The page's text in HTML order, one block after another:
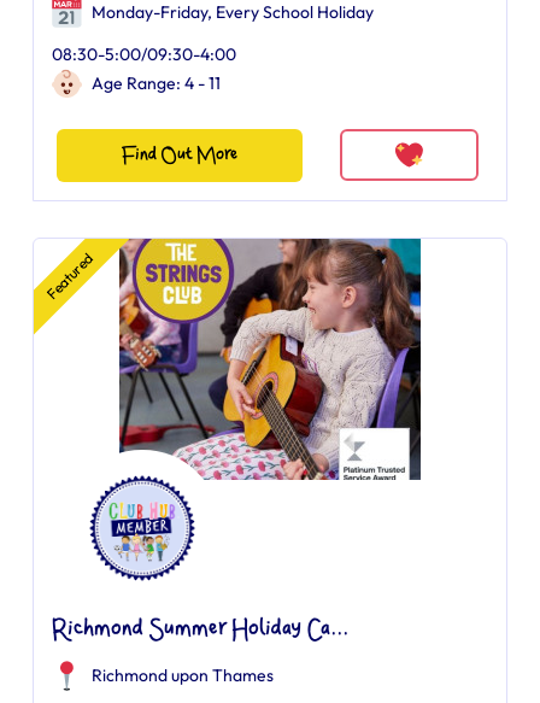
Monday-Friday, Every School Holiday
08:30-5:00/09:30-4:00
Age Range: 4 - 11
Find Out More
Featured
Richmond Summer Holiday Ca...
Richmond upon Thames